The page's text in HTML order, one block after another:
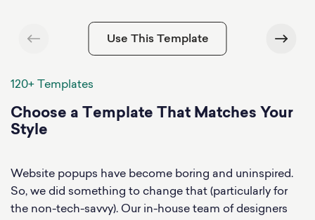
Use This Template
120+ Templates
Choose a Template That Matches Your
Style
Website popups have become boring and uninspired.
So, we did something to change that (particularly for
the non-tech-savvy). Our in-house team of designers